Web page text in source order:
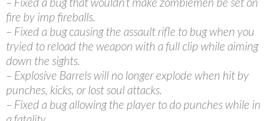
fire by imp fireballs.
– Fixed a bug causing the assault rifle to bug when you
tryied to reload the weapon with a full clip while aiming
down the sights.
– Explosive Barrels will no longer explode when hit by
punches, kicks, or lost soul attacks.
– Fixed a bug allowing the player to do punches while in